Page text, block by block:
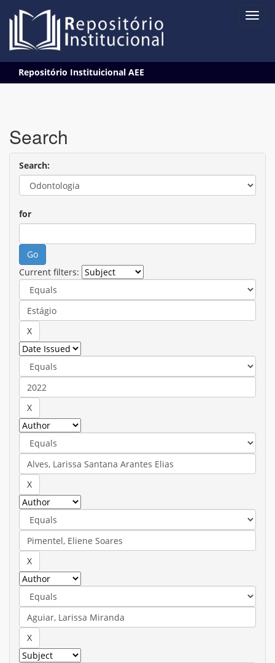
navigation
Repositório Instituicional AEE
Search
Search:
for
Current filters: